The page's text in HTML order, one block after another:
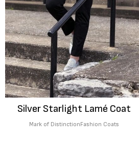
Silver Starlight Lamé Coat
Mark of DistinctionFashion Coats